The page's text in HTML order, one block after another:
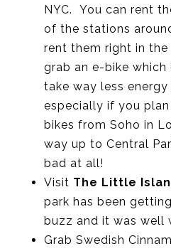
NYC. You can rent
of the stations
rent them right in
grab an e-bike
take way less energy
especially if you
bikes from Soho in
way up to Central
bad at all!
Visit The Little
park has been
buzz and it was well
Grab Swedish